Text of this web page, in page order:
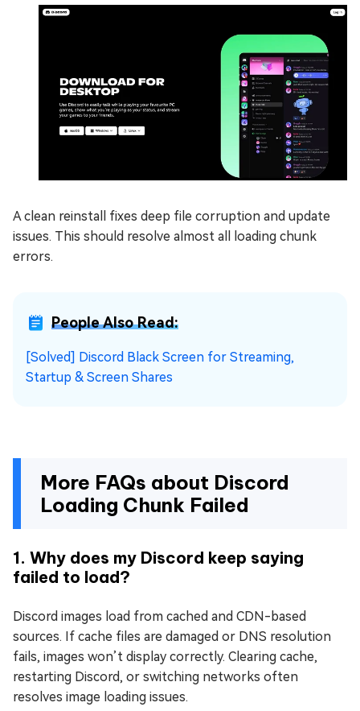
A clean reinstall fixes deep file corruption and update
issues. This should resolve almost all loading chunk
errors.
People Also Read:
[Solved] Discord Black Screen for Streaming,
Startup & Screen Shares
More FAQs about Discord
Loading Chunk Failed
1. Why does my Discord keep saying
failed to load?
Discord images load from cached and CDN-based
sources. If cache files are damaged or DNS resolution
fails, images won’t display correctly. Clearing cache,
restarting Discord, or switching networks often
resolves image loading issues.